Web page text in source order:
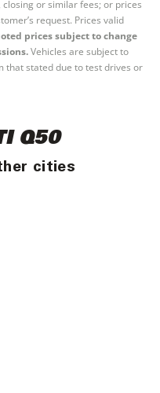
or similar fees; or prices
request. Prices valid
prices subject to change
Vehicles are subject to
that stated due to test drives or
Q50
cities